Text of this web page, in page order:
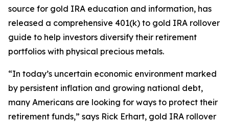
source for gold IRA education and information, has
released a comprehensive 401(k) to gold IRA rollover
guide to help investors diversify their retirement
portfolios with physical precious metals.
“In today’s uncertain economic environment marked
by persistent inflation and growing national debt,
many Americans are looking for ways to protect their
retirement funds,” says Rick Erhart, gold IRA rollover